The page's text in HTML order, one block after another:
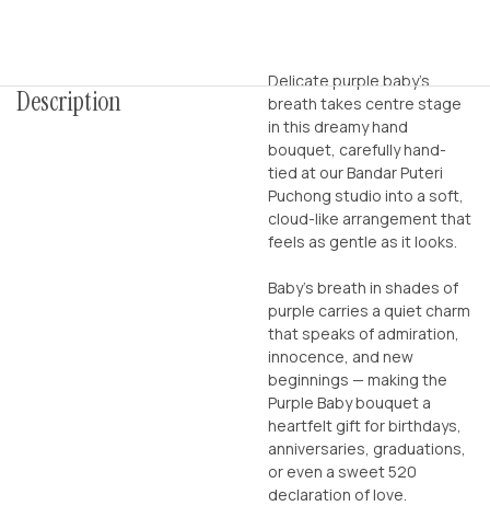
Description
Delicate purple baby’s
breath takes centre stage
in this dreamy hand
bouquet, carefully hand-
tied at our Bandar Puteri
Puchong studio into a soft,
cloud-like arrangement that
feels as gentle as it looks.
Baby’s breath in shades of
purple carries a quiet charm
that speaks of admiration,
innocence, and new
beginnings — making the
Purple Baby bouquet a
heartfelt gift for birthdays,
anniversaries, graduations,
or even a sweet 520
declaration of love.